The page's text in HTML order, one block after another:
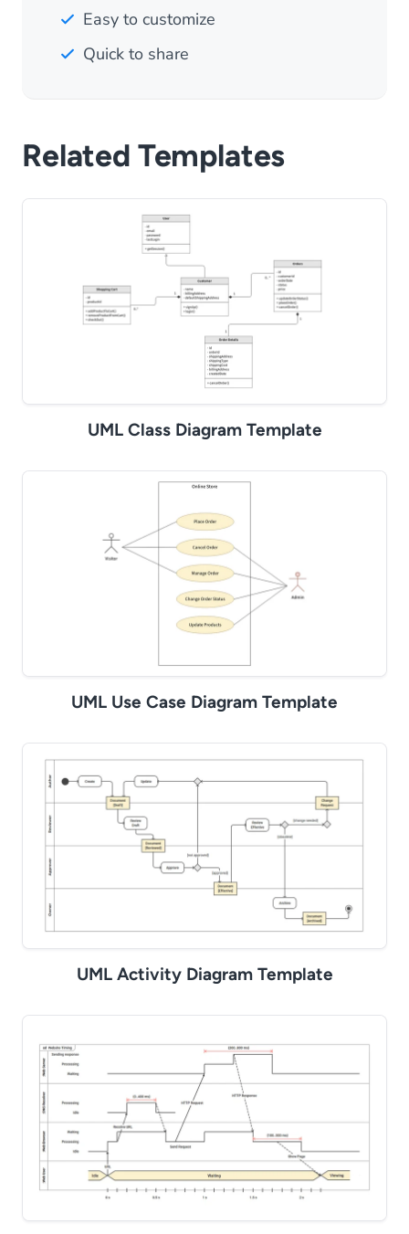
Easy to customize
Quick to share
Related Templates
UML Class Diagram Template
UML Use Case Diagram Template
UML Activity Diagram Template